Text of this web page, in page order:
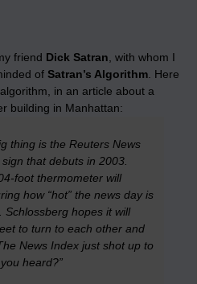
friend Dick Satran , with whom I
of Satran’s Algorithm . Here
in an article about a
building in Manhattan:
thing is the Reuters News
that debuts in 2003.
foot thermometer will
how “hot” the news day is
hopes it will
to turn to each other and
News Index just shot up to
heard?”